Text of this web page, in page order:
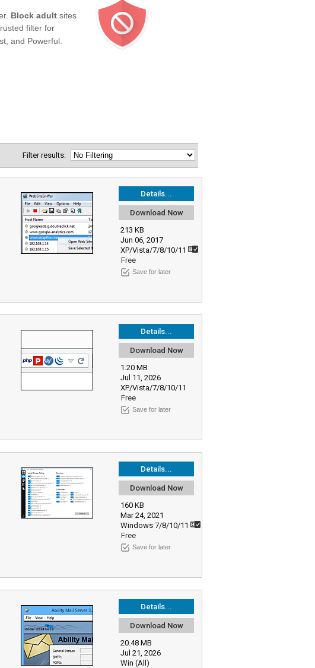
Filter results:
Details...
Download Now
213 KB
Jun 06, 2017
XP/Vista/7/8/10/11
Free
Save for later
Details...
Download Now
1.20 MB
Jul 11, 2026
XP/Vista/7/8/10/11
Free
Save for later
Details...
Download Now
160 KB
Mar 24, 2021
Windows 7/8/10/11
Free
Save for later
Details...
Download Now
20.48 MB
Jul 21, 2026
Win (All)